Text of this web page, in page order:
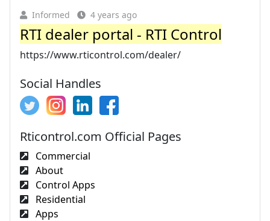
Informed 4 years ago
RTI dealer portal - RTI Control
https://www.rticontrol.com/dealer/
Social Handles
Rticontrol.com Official Pages
Commercial
About
Control Apps
Residential
Apps